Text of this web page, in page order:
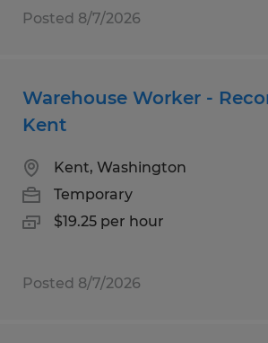
Posted 8/7/2026
Warehouse Worker -
Kent
Kent, Washington
Temporary
$19.25 per hour
Posted 8/7/2026